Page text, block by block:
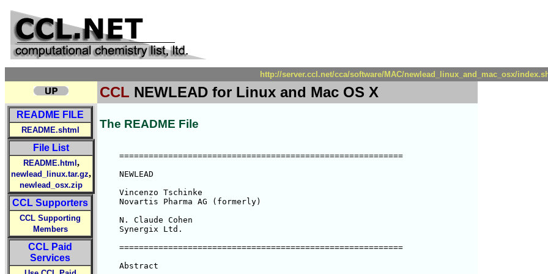
http://server.ccl.net/cca/software/MAC/newlead_linux_and_mac_osx/
CCL NEWLEAD for Linux and Mac OS X
README FILE
README.shtml
File List
README.html ,
newlead_linux.tar.gz,
newlead_osx.zip
CCL Supporters
CCL Supporting
Members
CCL Paid
Services
The README File
    ==========================================================
    NEWLEAD
    Vincenzo Tschinke
    Novartis Pharma AG (formerly)
    N. Claude Cohen
    Synergix Ltd.
    ==========================================================
    Abstract